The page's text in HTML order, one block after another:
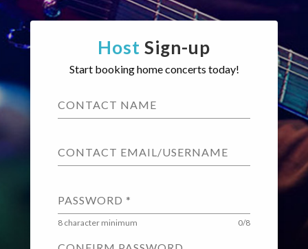
Host Sign-up
Start booking home concerts today!
CONTACT NAME
CONTACT EMAIL/USERNAME
PASSWORD *
8 character minimum 0/8